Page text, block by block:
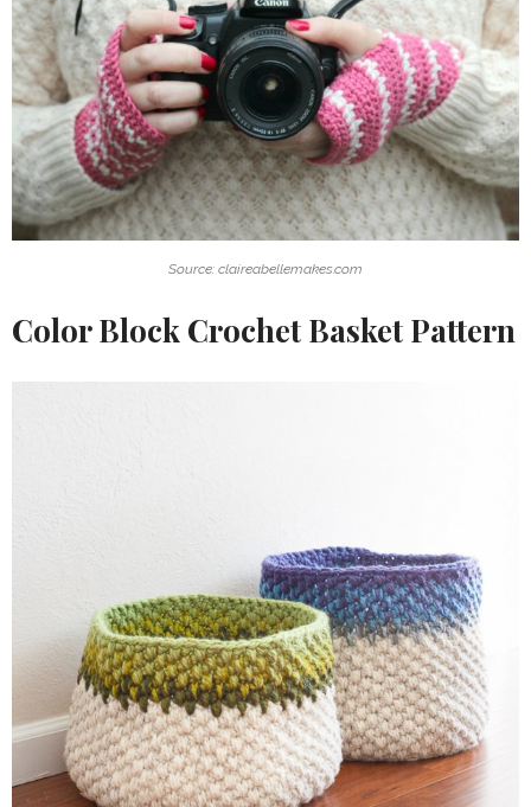
Source: claireabellemakes.com
Color Block Crochet Basket Pattern